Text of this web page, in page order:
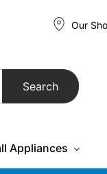
Our
Search
Appliances